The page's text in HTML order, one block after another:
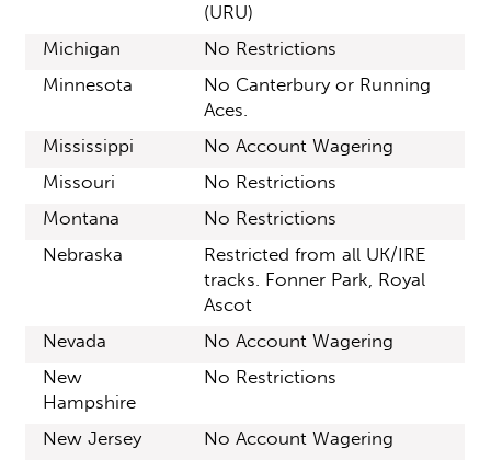
(URU)
Michigan
No Restrictions
Minnesota
No Canterbury or Running
Aces.
Mississippi
No Account Wagering
Missouri
No Restrictions
Montana
No Restrictions
Nebraska
Restricted from all UK/IRE
tracks. Fonner Park, Royal
Ascot
Nevada
No Account Wagering
New
Hampshire
No Restrictions
New Jersey
No Account Wagering